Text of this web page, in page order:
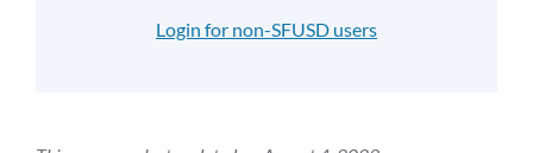
Login for non-SFUSD users